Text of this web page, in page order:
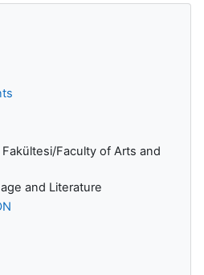
Faculty of Arts and
and Literature